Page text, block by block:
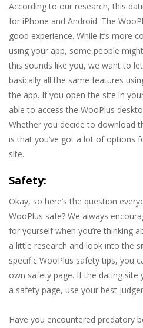
According to our research, this
for iPhone and Android. The
good experience. While it’s more
using your app, some people
this sounds like you, we want to
basically all the same features
the app. If you open the site in
able to access the WooPlus
Whether you decide to download
is that you’ve got a lot of options
site.
Safety:
Okay, so here’s the question
WooPlus safe? We always
for yourself when you’re thinking
a little research and look into the
specific WooPlus safety tips, you
own safety page. If the dating site
a safety page, use your best
Have you encountered predatory